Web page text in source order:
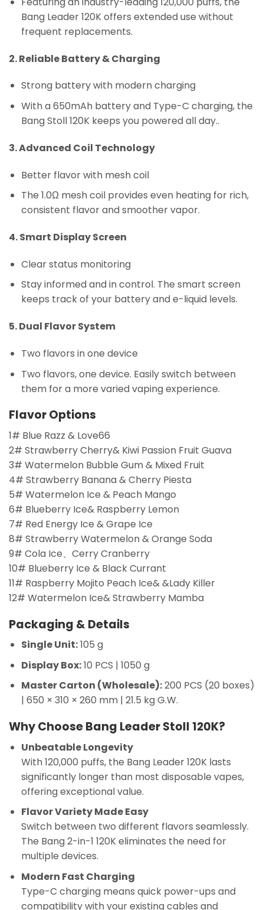
Bang Leader 120K offers extended use without
frequent replacements.
2. Reliable Battery & Charging
Strong battery with modern charging
With a 650mAh battery and Type-C charging, the
Bang Stoll 120K keeps you powered all day..
3. Advanced Coil Technology
Better flavor with mesh coil
The 1.0Ω mesh coil provides even heating for rich,
consistent flavor and smoother vapor.
4. Smart Display Screen
Clear status monitoring
Stay informed and in control. The smart screen
keeps track of your battery and e-liquid levels.
5. Dual Flavor System
Two flavors in one device
Two flavors, one device. Easily switch between
them for a more varied vaping experience.
Flavor Options
1# Blue Razz & Love66
2# Strawberry Cherry& Kiwi Passion Fruit Guava
3# Watermelon Bubble Gum & Mixed Fruit
4# Strawberry Banana & Cherry Piesta
5# Watermelon Ice & Peach Mango
6# Blueberry Ice& Raspberry Lemon
7# Red Energy Ice & Grape Ice
8# Strawberry Watermelon & Orange Soda
9# Cola Ice、Cerry Cranberry
10# Blueberry Ice & Black Currant
11# Raspberry Mojito Peach Ice& &Lady Killer
12# Watermelon Ice& Strawberry Mamba
Packaging & Details
Single Unit:105 g
Display Box:10 PCS | 1050 g
Master Carton (Wholesale):200 PCS (20 boxes)
| 650 × 310 × 260 mm | 21.5 kg G.W.
Why Choose Bang Leader Stoll 120K?
Unbeatable Longevity
With 120,000 puffs, the Bang Leader 120K lasts
significantly longer than most disposable vapes,
offering exceptional value.
Flavor Variety Made Easy
Switch between two different flavors seamlessly.
The Bang 2-in-1 120K eliminates the need for
multiple devices.
Modern Fast Charging
Type-C charging means quick power-ups and
compatibility with your existing cables and